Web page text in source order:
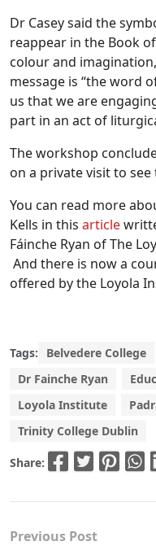
Dr Casey said the
reappear in the Book
colour and
message is “the word
us that we are
part in an act of
The workshop
on a private visit to see
You can read more
Kells in this article
Fáinche Ryan of The
And there is now a
offered by the Loyola
Tags: Belvedere College
Dr Fainche Ryan
Loyola Institute
Trinity College Dublin
Share:
Previous Post